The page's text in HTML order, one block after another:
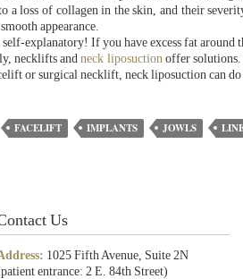
a loss of collagen in the skin, and their
appearance.
explanatory! If you have excess fat around
necklifts andneck liposuctionoffer solutions.
or surgical necklift, neck liposuction can do
FACELIFT IMPLANTS JOWLS
Us
1025 Fifth Avenue, Suite 2N
entrance: 2 E. 84th Street)